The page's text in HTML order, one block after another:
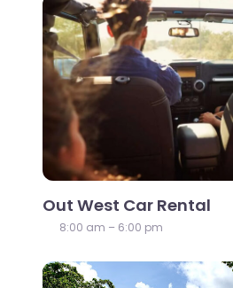
Out West Car Rental
8:00 am – 6:00 pm